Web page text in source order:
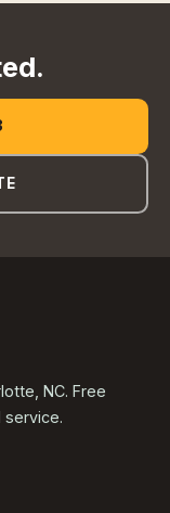
NC. Free
service.